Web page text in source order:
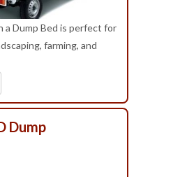
a Dump Bed is perfect for
farming, and
Dump